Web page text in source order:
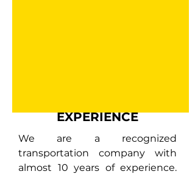
EXPERIENCE
We are a recognized
transportation company with
almost 10 years of experience.